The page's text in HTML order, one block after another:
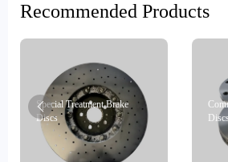
Recommended Products
Special Treatment Brake
Discs